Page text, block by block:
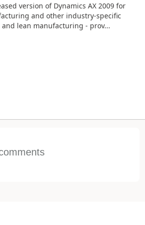
version of Dynamics AX 2009 for
and other industry-specific
lean manufacturing - prov...